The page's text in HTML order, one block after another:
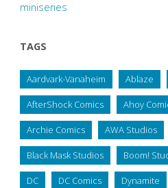
miniseries
TAGS
Aardvark-Vanaheim Ablaze
AfterShock Comics Ahoy
Archie Comics AWA Studios
Black Mask Studios Boom!
DC DC Comics Dynamite